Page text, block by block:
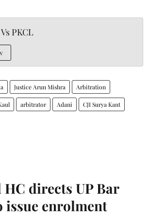
PKCL
Justice Arun Mishra Arbitration
arbitrator Adani CJI Surya Kant
directs UP Bar
issue enrolment